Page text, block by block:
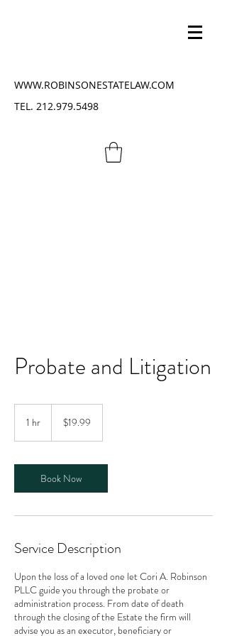
WWW.ROBINSONESTATELAW.COM
TEL. 212.979.5498
Probate and Litigation
1 hr
dollars$19.99
Book Now
Service Description
Upon the loss of a loved one let Cori A. Robinson
PLLC guide you through the probate or
administration process. From date of death
through the closing of the Estate the firm will
advise you as an executor, beneficiary or